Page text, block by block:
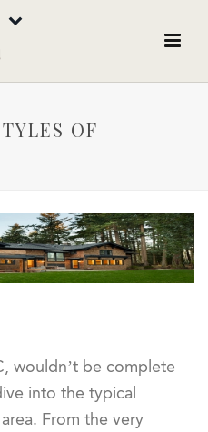
OF
wouldn’t be complete
into the typical
From the very